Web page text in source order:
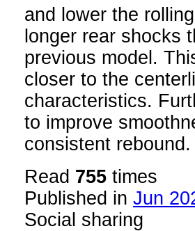
and lower the
longer rear shocks
previous model.
closer to the
characteristics.
to improve
consistent rebound.
Read 755 times
Published in Jun
Social sharing